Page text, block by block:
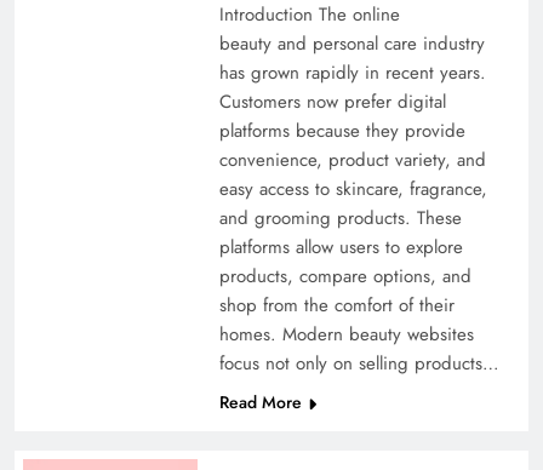
Introduction The online
beauty and personal care industry
has grown rapidly in recent years.
Customers now prefer digital
platforms because they provide
convenience, product variety, and
easy access to skincare, fragrance,
and grooming products. These
platforms allow users to explore
products, compare options, and
shop from the comfort of their
homes. Modern beauty websites
focus not only on selling products…
Read More